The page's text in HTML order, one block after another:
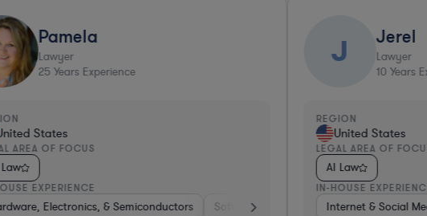
& Attractions Internet & Social Media Software Hardware, Electronics, &
Capital & Private Equity Pharma & Biotech Insurance Healthcare Media
Pamela
Lawyer
25Years Experience
States
AREA OF FOCUS
EXPERIENCE
Electronics, & Semiconductors Software Hardware, Electronics, &
J Jerel
Lawyer
10 Years
REGION
United States
LEGAL AREA OF
AI Law
IN-HOUSE
Internet & Social